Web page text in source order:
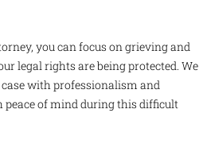
you can focus on grieving and
legal rights are being protected. We
with professionalism and
of mind during this difficult